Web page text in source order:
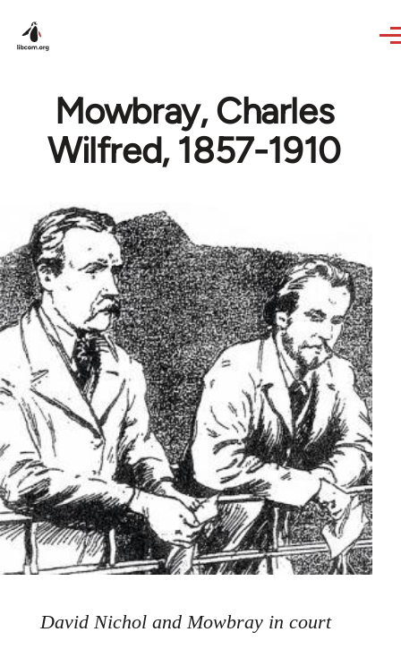
Mowbray, Charles
Wilfred, 1857-1910
David Nichol and Mowbray in court